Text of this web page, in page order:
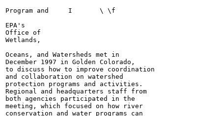
Program and	I	\ \f
EPA's
Office of
Wetlands,
Oceans, and Watersheds met in
December 1997 in Golden Colorado,
to discuss how to improve coordination
and collaboration on watershed
protection programs and activities.
Regional and headquarters staff from
both agencies participated in the
meeting, which focused on how river
conservation and water programs can